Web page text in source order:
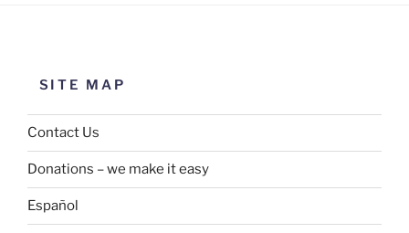
SITE MAP
Contact Us
Donations – we make it easy
Español